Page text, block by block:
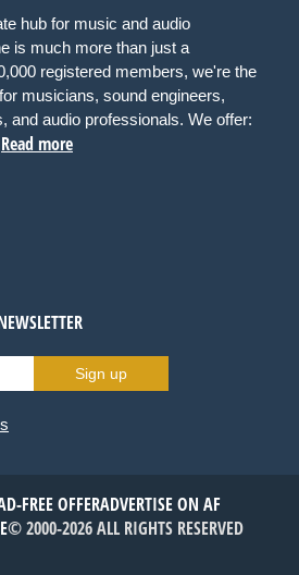
hub for music and audio
is much more than just a
registered members, we're the
musicians, sound engineers,
and audio professionals. We offer:
Read more
Sign up
FREE OFFERADVERTISE ON AF
© 2000-2026 ALL RIGHTS RESERVED